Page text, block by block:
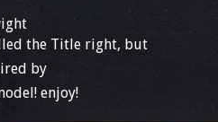
the Title right, but
by
enjoy!